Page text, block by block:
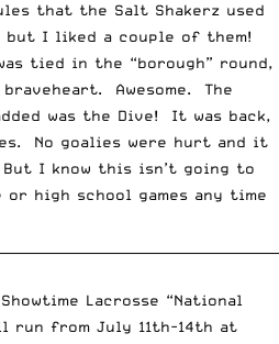
that the Salt Shakerz used
I liked a couple of them!
tied in the “borough” round,
Awesome. The
was the Dive! It was back,
No goalies were hurt and it
I know this isn’t going to
high school games any time
Lacrosse “National
run from July 11th-14th at